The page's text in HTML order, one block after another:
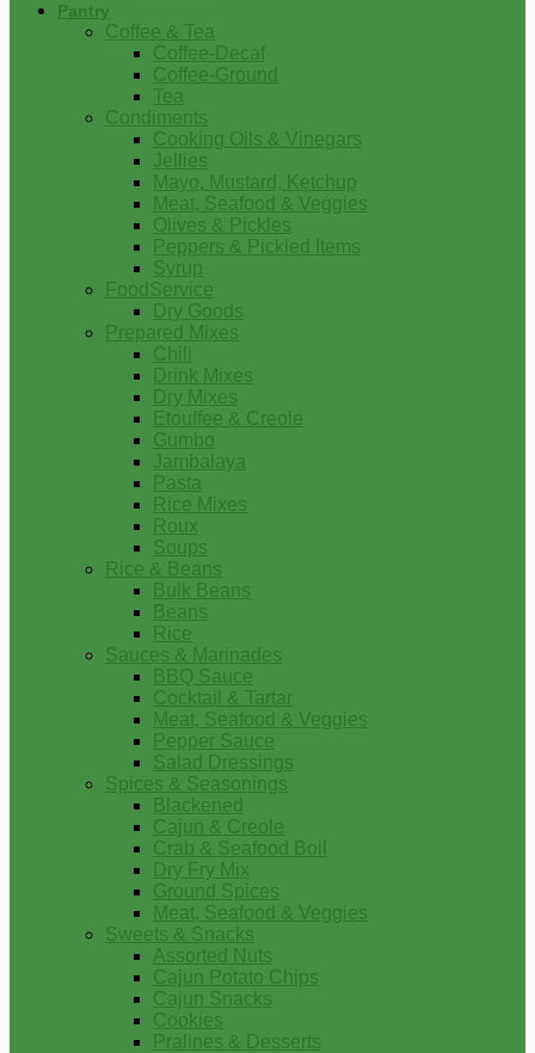
Pantry
Coffee & Tea
Coffee-Decaf
Coffee-Ground
Tea
Condiments
Cooking Oils & Vinegars
Jellies
Mayo, Mustard, Ketchup
Meat, Seafood & Veggies
Olives & Pickles
Peppers & Pickled Items
Syrup
FoodService
Dry Goods
Prepared Mixes
Chili
Drink Mixes
Dry Mixes
Etouffee & Creole
Gumbo
Jambalaya
Pasta
Rice Mixes
Roux
Soups
Rice & Beans
Bulk Beans
Beans
Rice
Sauces & Marinades
BBQ Sauce
Cocktail & Tartar
Meat, Seafood & Veggies
Pepper Sauce
Salad Dressings
Spices & Seasonings
Blackened
Cajun & Creole
Crab & Seafood Boil
Dry Fry Mix
Ground Spices
Meat, Seafood & Veggies
Sweets & Snacks
Assorted Nuts
Cajun Potato Chips
Cajun Snacks
Cookies
Pralines & Desserts